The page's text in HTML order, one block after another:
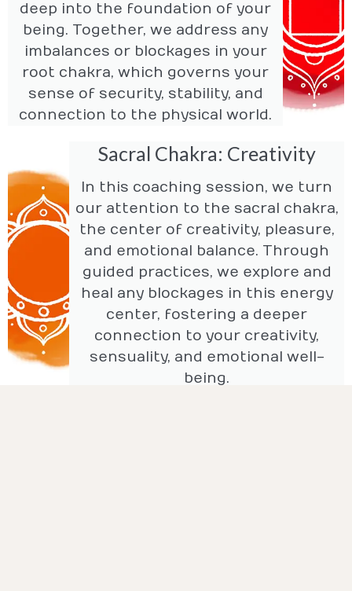
deep into the foundation of your
being. Together, we address any
imbalances or blockages in your
root chakra, which governs your
sense of security, stability, and
connection to the physical world.
Sacral Chakra: Creativity
In this coaching session, we turn
our attention to the sacral chakra,
the center of creativity, pleasure,
and emotional balance. Through
guided practices, we explore and
heal any blockages in this energy
center, fostering a deeper
connection to your creativity,
sensuality, and emotional well-
being.